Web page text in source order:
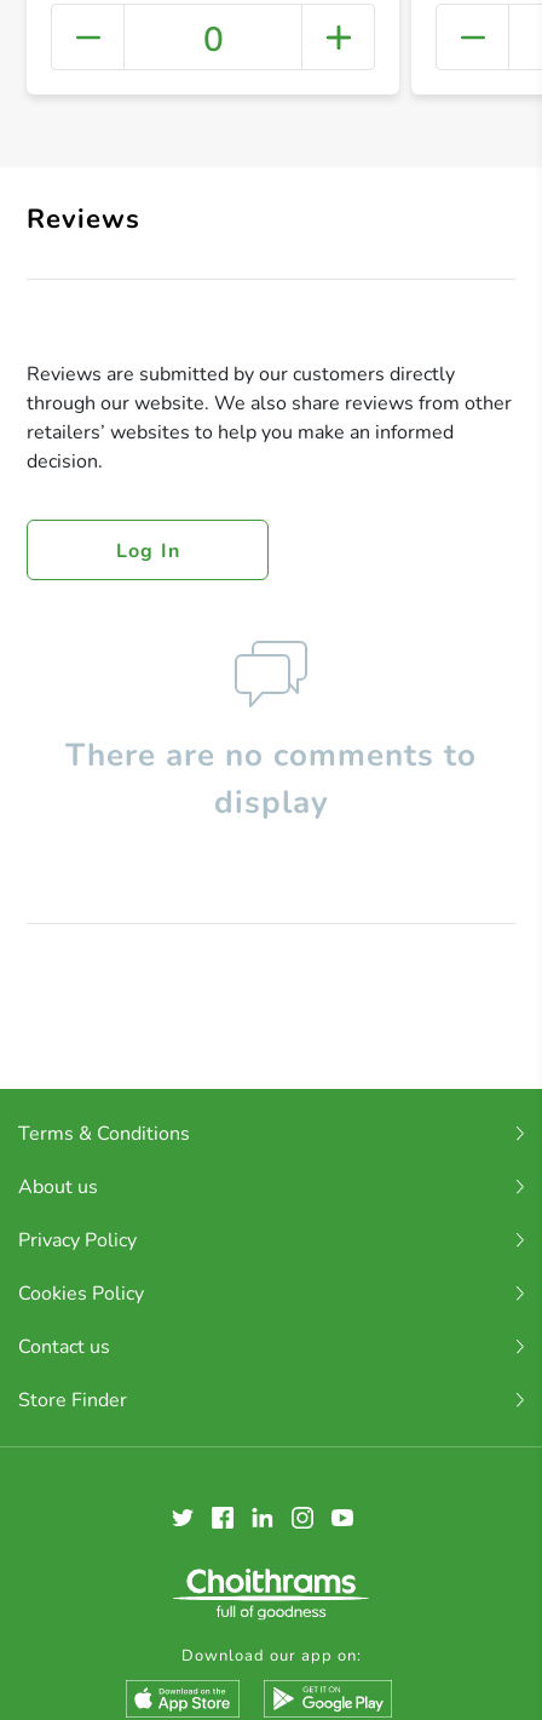
+
0
Reviews
Reviews are submitted by our customers directly
through our website. We also share reviews from other
retailers’ websites to help you make an informed
decision.
Log In
There are no comments to
display
Terms & Conditions
About us
Privacy Policy
Cookies Policy
Contact us
Store Finder
Download our app on: